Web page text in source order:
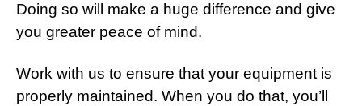
Doing so will make a huge difference and give
you greater peace of mind.
Work with us to ensure that your equipment is
properly maintained. When you do that, you’ll